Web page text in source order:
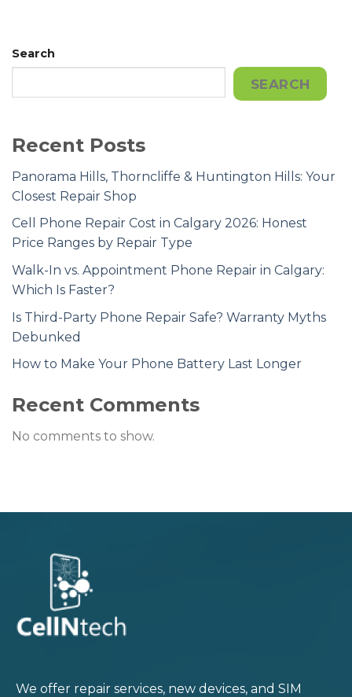
Search
SEARCH
Recent Posts
Panorama Hills, Thorncliffe & Huntington Hills: Your
Closest Repair Shop
Cell Phone Repair Cost in Calgary 2026: Honest
Price Ranges by Repair Type
Walk-In vs. Appointment Phone Repair in Calgary:
Which Is Faster?
Is Third-Party Phone Repair Safe? Warranty Myths
Debunked
How to Make Your Phone Battery Last Longer
Recent Comments
No comments to show.
We offer repair services, new devices, and SIM